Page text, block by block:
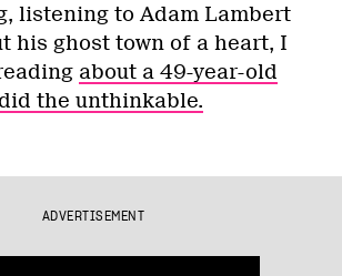
listening to Adam Lambert
his ghost town of a heart, I
about a 49-year-old
the unthinkable.
ADVERTISEMENT